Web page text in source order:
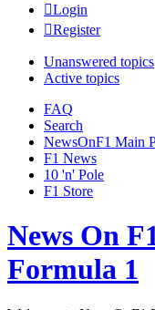
Login
Register
Unanswered topics
Active topics
FAQ
Search
NewsOnF1 Main
F1 News
10 'n' Pole
F1 Store
News On
Formula 1